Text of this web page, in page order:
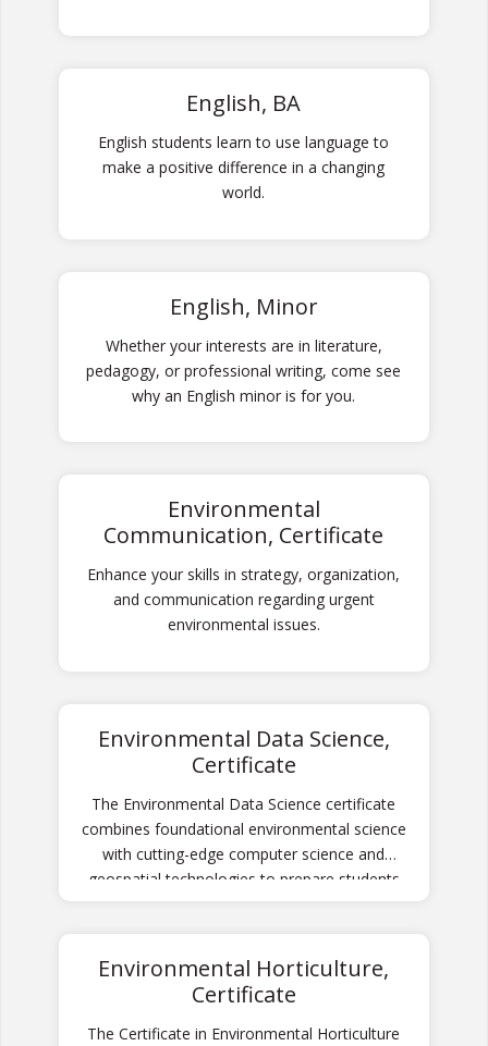
English, BA
English students learn to use language to
make a positive difference in a changing
world.
English, Minor
Whether your interests are in literature,
pedagogy, or professional writing, come see
why an English minor is for you.
Environmental
Communication, Certificate
Enhance your skills in strategy, organization,
and communication regarding urgent
environmental issues.
Environmental Data Science,
Certificate
The Environmental Data Science certificate
combines foundational environmental science
with cutting-edge computer science and
geospatial technologies to prepare students
Environmental Horticulture,
Certificate
The Certificate in Environmental Horticulture